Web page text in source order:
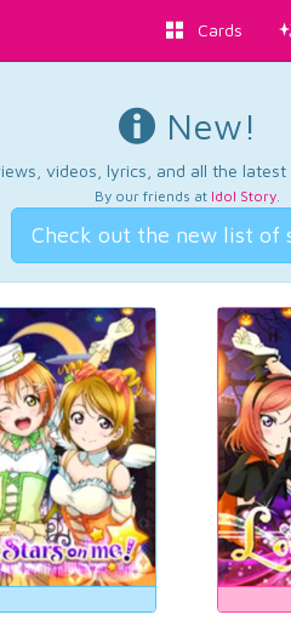
Cards
New!
videos, lyrics, and all the
By our friends at Idol Story.
Check out the new list of